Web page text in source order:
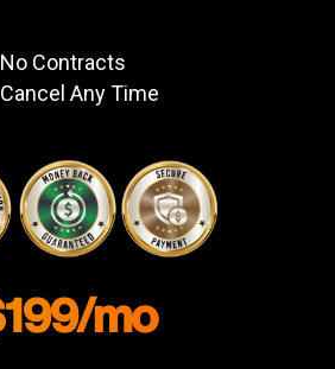
No Contracts
Cancel Any Time
mo